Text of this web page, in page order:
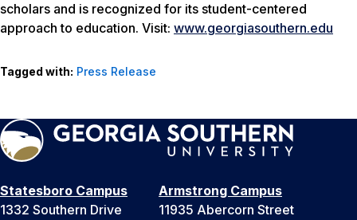
scholars and is recognized for its student-centered
approach to education. Visit: www.georgiasouthern.edu
Tagged with: Press Release
Statesboro Campus
1332 Southern Drive
Armstrong Campus
11935 Abercorn Street